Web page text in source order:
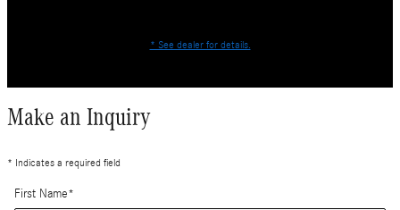
* See dealer for details.
Make an Inquiry
* Indicates a required field
First Name*